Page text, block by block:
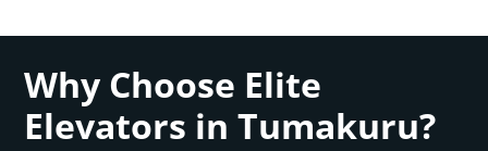
Why Choose Elite
Elevators in Tumakuru?